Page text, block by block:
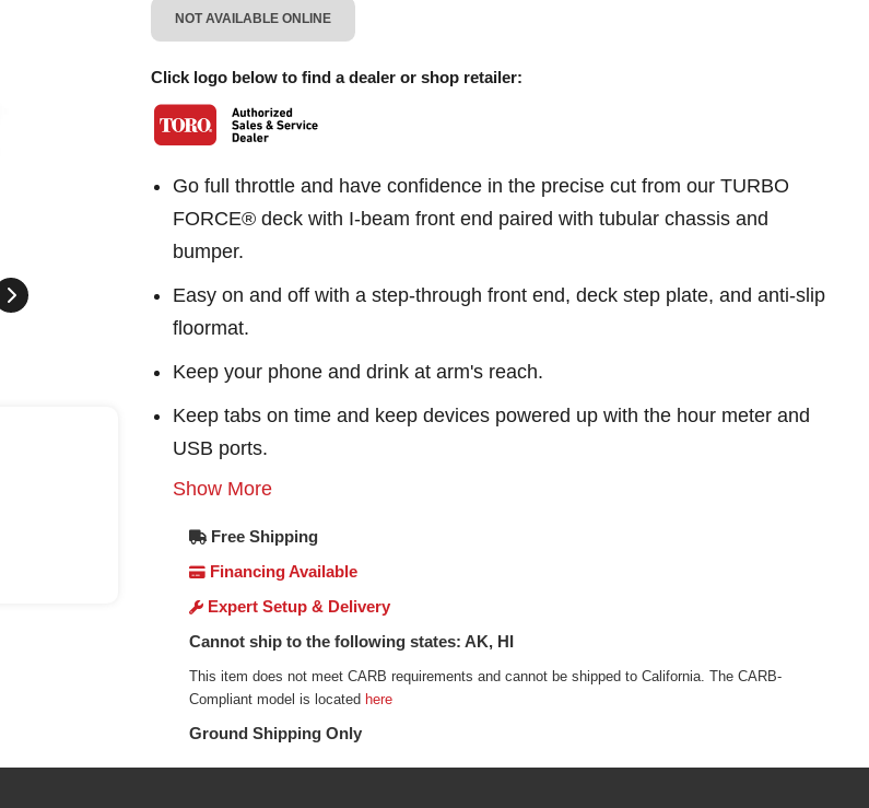
NOT AVAILABLE ONLINE
Click logo below to find a dealer or shop retailer:
Go full throttle and have confidence in the precise cut from our TURBO
FORCE® deck with I-beam front end paired with tubular chassis and
bumper.
Easy on and off with a step-through front end, deck step plate, and anti-slip
floormat.
Keep your phone and drink at arm's reach.
Keep tabs on time and keep devices powered up with the hour meter and
USB ports.
Show More
Free Shipping
Financing Available
Expert Setup & Delivery
Cannot ship to the following states: AK, HI
This item does not meet CARB requirements and cannot be shipped to California. The CARB-
Compliant model is located here
Ground Shipping Only